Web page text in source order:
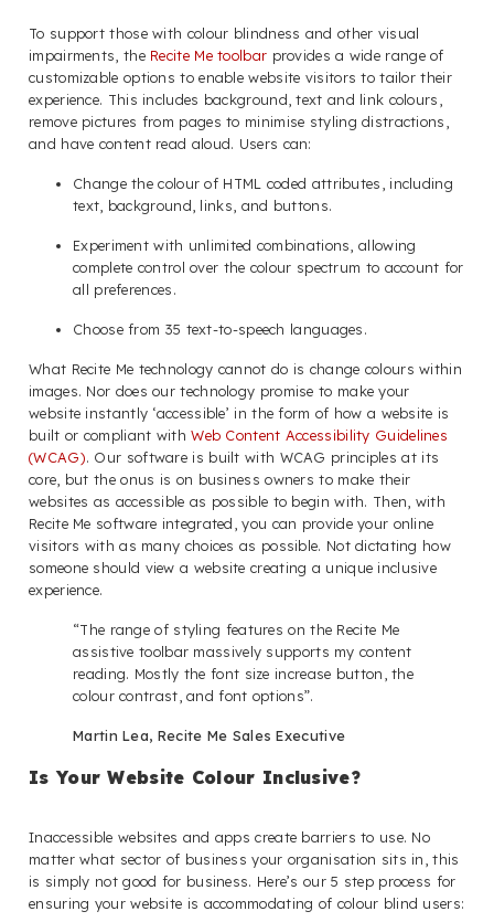
To support those with colour blindness and other visual
impairments, the Recite Me toolbar provides a wide range of
customizable options to enable website visitors to tailor their
experience. This includes background, text and link colours,
remove pictures from pages to minimise styling distractions,
and have content read aloud. Users can:
Change the colour of HTML coded attributes, including
text, background, links, and buttons.
Experiment with unlimited combinations, allowing
complete control over the colour spectrum to account for
all preferences.
Choose from 35 text-to-speech languages.
What Recite Me technology cannot do is change colours within
images. Nor does our technology promise to make your
website instantly ‘accessible’ in the form of how a website is
built or compliant withWeb Content Accessibility Guidelines
(WCAG). Our software is built with WCAG principles at its
core, but the onus is on business owners to make their
websites as accessible as possible to begin with. Then, with
Recite Me software integrated, you can provide your online
visitors with as many choices as possible. Not dictating how
someone should view a website creating a unique inclusive
experience.
“The range of styling features on the Recite Me
assistive toolbar massively supports my content
reading. Mostly the font size increase button, the
colour contrast, and font options”.
Martin Lea, Recite Me Sales Executive
Is Your Website Colour Inclusive?
Inaccessible websites and apps create barriers to use. No
matter what sector of business your organisation sits in, this
is simply not good for business. Here’s our 5 step process for
ensuring your website is accommodating of colour blind users: